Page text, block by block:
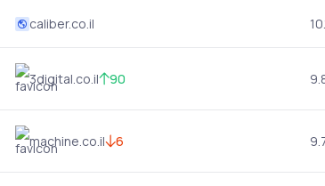
caliber.co.il
3digital.co.il 90
machine.co.il 6